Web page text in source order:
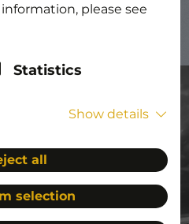
please see
Statistics
Show details
all
selection